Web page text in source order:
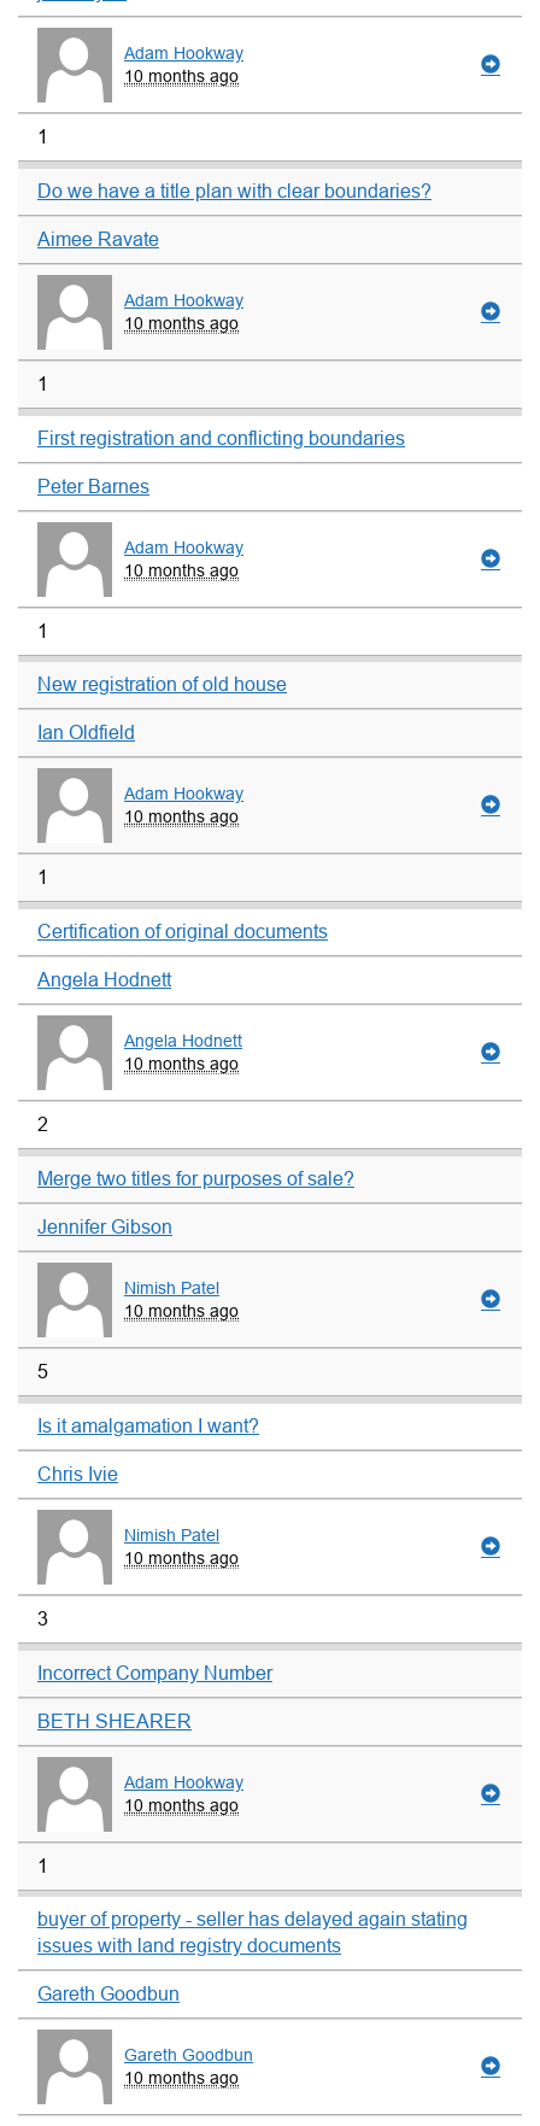
Adam Hookway
10 months ago
1
Do we have a title plan with clear boundaries?
Aimee Ravate
Adam Hookway
10 months ago
1
First registration and conflicting boundaries
Peter Barnes
Adam Hookway
10 months ago
1
New registration of old house
Ian Oldfield
Adam Hookway
10 months ago
1
Certification of original documents
Angela Hodnett
Angela Hodnett
10 months ago
2
Merge two titles for purposes of sale?
Jennifer Gibson
Nimish Patel
10 months ago
5
Is it amalgamation I want?
Chris Ivie
Nimish Patel
10 months ago
3
Incorrect Company Number
BETH SHEARER
Adam Hookway
10 months ago
1
buyer of property - seller has delayed again stating
issues with land registry documents
Gareth Goodbun
Gareth Goodbun
10 months ago